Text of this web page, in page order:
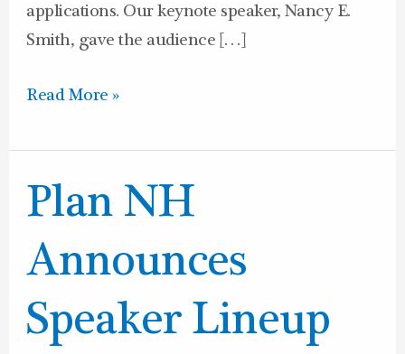
applications. Our keynote speaker, Nancy E.
Smith, gave the audience […]
Read More »
Plan NH
Announces
Speaker Lineup
Plan
NH
Announces
Speaker
Lineup
for